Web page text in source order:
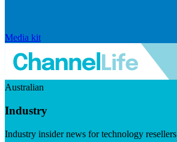
Media kit
Australian
Industry
Industry insider news for technology resellers